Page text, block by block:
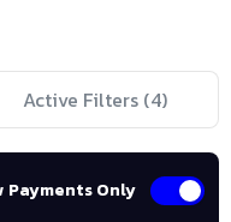
Active Filters (4)
Payments Only